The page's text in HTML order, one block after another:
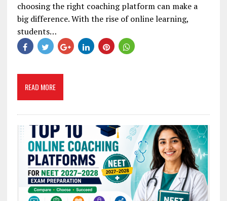
choosing the right coaching platform can make a
big difference. With the rise of online learning,
students…
READ MORE